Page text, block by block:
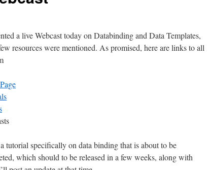
a live Webcast today on Databinding and Data Templates,
resources were mentioned. As promised, here are links to all
tutorial specifically on data binding that is about to be
which should to be released in a few weeks, along with